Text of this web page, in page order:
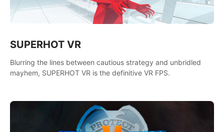
SUPERHOT VR
Blurring the lines between cautious strategy and unbridled
mayhem, SUPERHOT VR is the definitive VR FPS.